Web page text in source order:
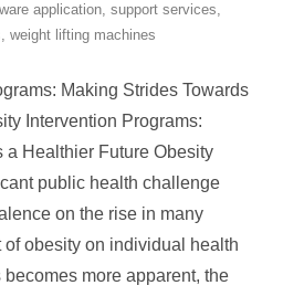
application, support services,
, weight lifting machines
Making Strides Towards
Intervention Programs:
a Healthier Future Obesity
public health challenge
on the rise in many
of obesity on individual health
more apparent, the